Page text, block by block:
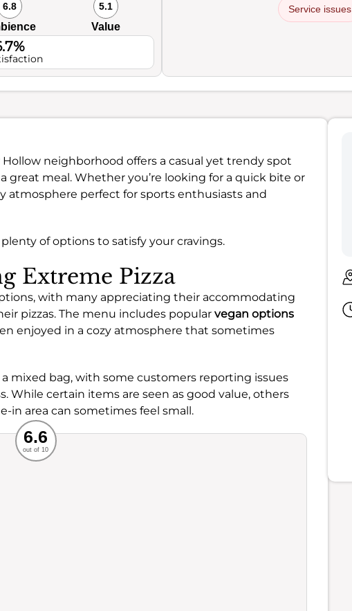
6.8 5.1
Value
Service issues
Hollow neighborhood offers a casual yet trendy spot
great meal. Whether you’re looking for a quick bite or
atmosphere perfect for sports enthusiasts and
of options to satisfy your cravings.
Extreme Pizza
with many appreciating their accommodating
pizzas. The menu includes popular vegan options
enjoyed in a cozy atmosphere that sometimes
a mixed bag, with some customers reporting issues
While certain items are seen as good value, others
in area can sometimes feel small.
Recommended
Service Food
6.6
out of 10